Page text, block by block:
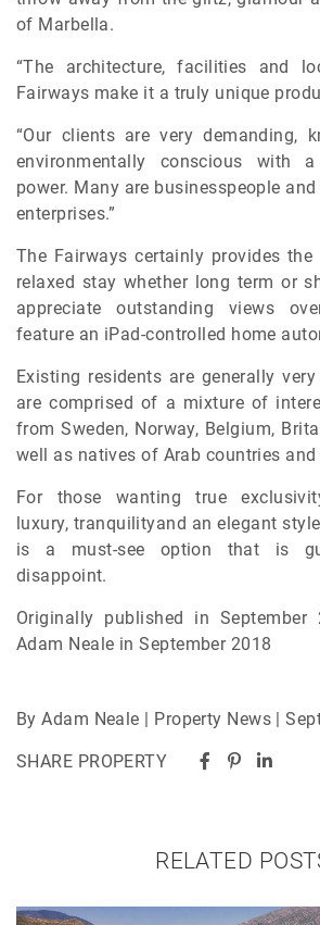
of Marbella.
“The architecture, facilities and
Fairways make it a truly unique
“Our clients are very demanding,
environmentally conscious with
power. Many are businesspeople
enterprises.”
The Fairways certainly provides
relaxed stay whether long term or
appreciate outstanding views
feature an iPad-controlled home
Existing residents are generally
are comprised of a mixture of
from Sweden, Norway, Belgium,
well as natives of Arab countries and
For those wanting true
luxury, tranquilityand an elegant
is a must-see option that is
disappoint.
Originally published in September
Adam Neale in September 2018
By Adam Neale | Property News |
SHARE PROPERTY
RELATED